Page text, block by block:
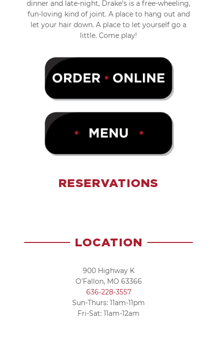
dinner and late-night, Drake’s is a free-wheeling,
fun-loving kind of joint. A place to hang out and
let your hair down. A place to let yourself go a
little. Come play!
RESERVATIONS
LOCATION
900 Highway K
O’Fallon, MO 63366
636-228-3557
Sun-Thurs: 11am-11pm
Fri-Sat: 11am-12am